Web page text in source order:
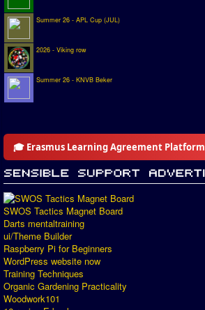
Summer 26 - APL Cup (JUL)
2026 - Viking row
Summer 26 - KNVB Beker
🎓 Erasmus Learning Agreement Platform
SWOS Tactics Magnet Board
Darts mentaltraining
ui/Theme Builder
Raspberry Pi for Beginners
WordPress website now
Training Techniques
Organic Gardening Practicality
Woodwork101